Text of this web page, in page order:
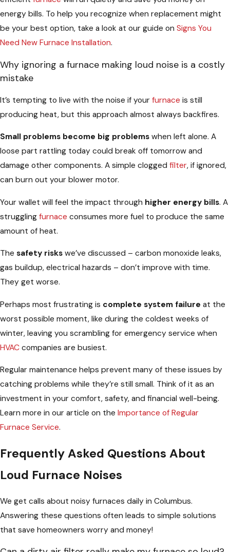
energy bills. To help you recognize when replacement might
be your best option, take a look at our guide on Signs You
Need New Furnace Installation.
Why ignoring a furnace making loud noise is a costly
mistake
It’s tempting to live with the noise if your furnace is still
producing heat, but this approach almost always backfires.
Small problems become big problems when left alone. A
loose part rattling today could break off tomorrow and
damage other components. A simple clogged filter, if ignored,
can burn out your blower motor.
Your wallet will feel the impact through higher energy bills. A
struggling furnace consumes more fuel to produce the same
amount of heat.
The safety risks we’ve discussed – carbon monoxide leaks,
gas buildup, electrical hazards – don’t improve with time.
They get worse.
Perhaps most frustrating is complete system failure at the
worst possible moment, like during the coldest weeks of
winter, leaving you scrambling for emergency service when
HVAC companies are busiest.
Regular maintenance helps prevent many of these issues by
catching problems while they’re still small. Think of it as an
investment in your comfort, safety, and financial well-being.
Learn more in our article on the Importance of Regular
Furnace Service.
Frequently Asked Questions About
Loud Furnace Noises
We get calls about noisy furnaces daily in Columbus.
Answering these questions often leads to simple solutions
that save homeowners worry and money!